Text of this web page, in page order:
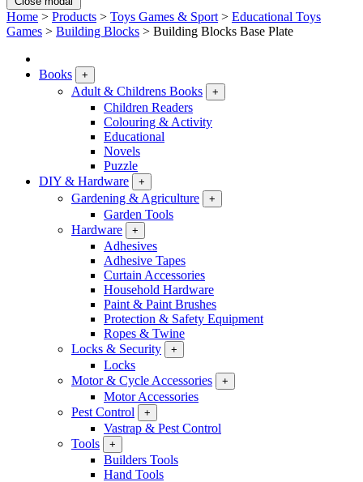
Home > Products > Toys Games & Sport > Educational Toys
Games > Building Blocks > Building Blocks Base Plate
Books +
Adult & Childrens Books +
Children Readers
Colouring & Activity
Educational
Novels
Puzzle
DIY & Hardware
+
Gardening & Agriculture +
Garden Tools
Hardware
+
Adhesives
Adhesive Tapes
Curtain Accessories
Household Hardware
Paint & Paint Brushes
Protection & Safety Equipment
Ropes & Twine
Locks & Security
+
Locks
Motor & Cycle Accessories
+
Motor Accessories
Pest Control
+
Vastrap & Pest Control
Tools
+
Builders Tools
Hand Tools